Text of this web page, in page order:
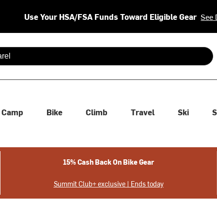
Use Your HSA/FSA Funds Toward Eligible Gear See
are available use up and down arrows to review and enter
Camp Bike Climb Travel Ski
15% Cash Back On Bike Gear
Summit Club+ exclusive | Ends today